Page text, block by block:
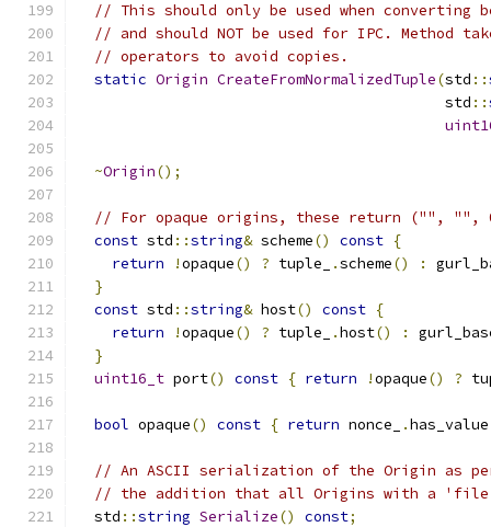
// This should only be used when converting
// and should NOT be used for IPC. Method
// operators to avoid copies.
static Origin CreateFromNormalizedTuple(std ::
                                          std
::
~Origin();
// For opaque origins, these return ("", "",
const std ::string& scheme() const {
return
!opaque() ? tuple_ .scheme() :
}
const std ::string& host() const {
return
!opaque() ? tuple_ .host() :
}
uint16_t port() const { return !opaque() ?
bool opaque() const { return nonce_ .has_value
// An ASCII serialization of the Origin as
// the addition that all Origins with a
  std
::string Serialize() const;